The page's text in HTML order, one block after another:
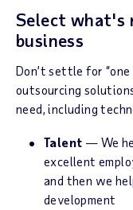
Select what's
business
Don’t settle for
outsourcing
need, including
Talent — We
excellent
and then we
development